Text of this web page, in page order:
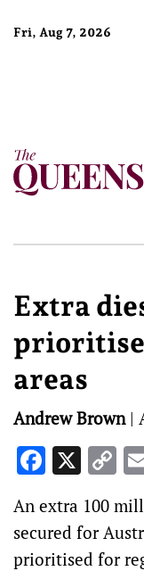
Fri, Aug 7, 2026
Extra
areas
Andrew Brown|
X
An extra 100
secured for
prioritised for